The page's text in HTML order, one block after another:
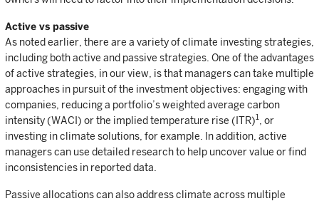
Active vs passive
As noted earlier, there are a variety of climate investing strategies,
including both active and passive strategies. One of the advantages
of active strategies, in our view, is that managers can take multiple
approaches in pursuit of the investment objectives: engaging with
companies, reducing a portfolio’s weighted average carbon
intensity (WACI) or the implied temperature rise (ITR)1
, or
investing in climate solutions, for example. In addition, active
managers can use detailed research to help uncover value or find
inconsistencies in reported data.
Passive allocations can also address climate across multiple